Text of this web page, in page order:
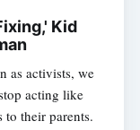
Kid
as activists, we
acting like
to their parents.